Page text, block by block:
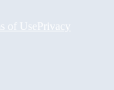
of UsePrivacy